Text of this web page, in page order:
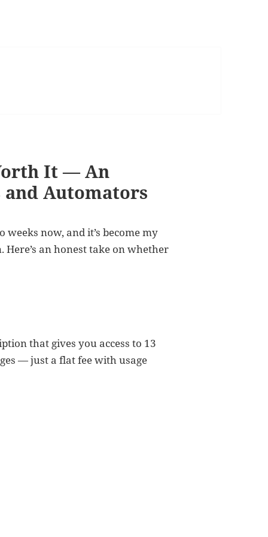
It — An
and Automators
weeks now, and it’s become my
an honest take on whether
that gives you access to 13
— just a flat fee with usage